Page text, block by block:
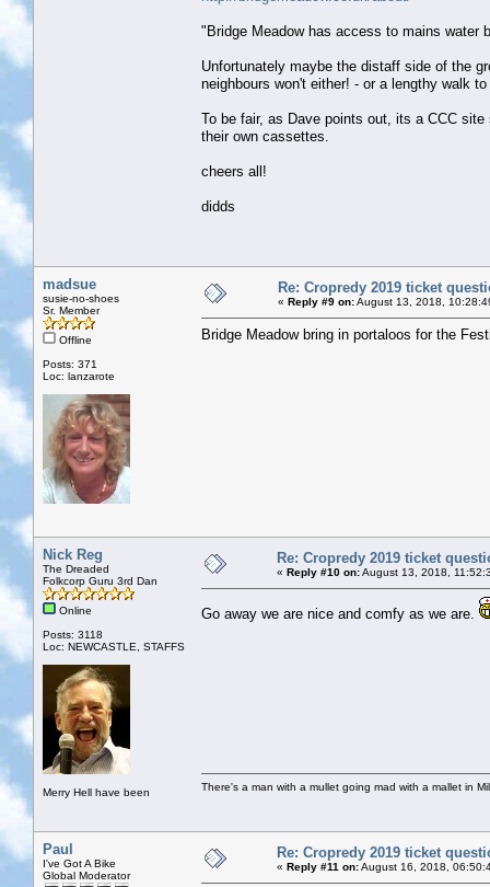
"Bridge Meadow has access to mains water
Unfortunately maybe the distaff side of the
neighbours won't either! - or a lengthy walk
To be fair, as Dave points out, its a CCC
their own cassettes.
cheers all!
didds
madsue
susie-no-shoes
Sr. Member
Offline
Posts: 371
Loc: lanzarote
Re: Cropredy 2019 ticket
« Reply #9 on:August 13, 2018,
Bridge Meadow bring in portaloos for the
Nick Reg
The Dreaded
Folkcorp Guru 3rd Dan
Online
Posts: 3118
Loc: NEWCASTLE, STAFFS
Merry Hell have been
Re: Cropredy 2019 ticket
« Reply #10 on:August 13, 2018,
Go away we are nice and comfy as we are.
There's a man with a mullet going mad with a mallet in
Paul
I've Got A Bike
Global Moderator
Re: Cropredy 2019 ticket
« Reply #11 on:August 16, 2018,